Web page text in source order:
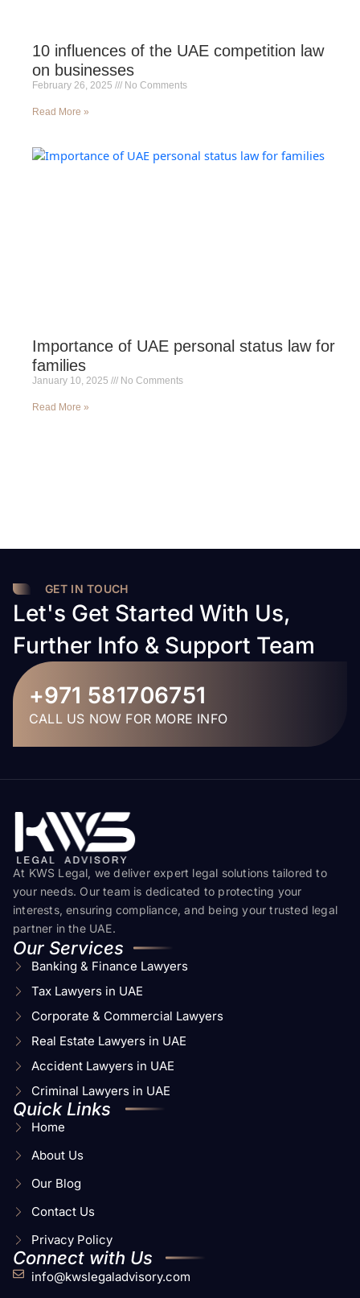
10 influences of the UAE competition law
on businesses
February 26, 2025 No Comments
Read More »
Importance of UAE personal status law for
families
January 10, 2025 No Comments
Read More »
GET IN TOUCH
Let's Get Started With Us,
Further Info & Support Team
+971 581706751
CALL US NOW FOR MORE INFO
At KWS Legal, we deliver expert legal solutions tailored to
your needs. Our team is dedicated to protecting your
interests, ensuring compliance, and being your trusted legal
partner in the UAE.
Our Services
Banking & Finance Lawyers
Tax Lawyers in UAE
Corporate & Commercial Lawyers
Real Estate Lawyers in UAE
Accident Lawyers in UAE
Criminal Lawyers in UAE
Quick Links
Home
About Us
Our Blog
Contact Us
Privacy Policy
Connect with Us
info@kwslegaladvisory.com